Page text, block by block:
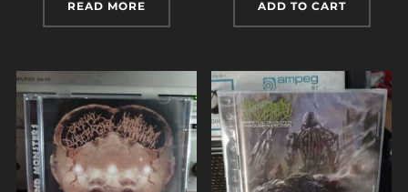
READ MORE ADD TO CART